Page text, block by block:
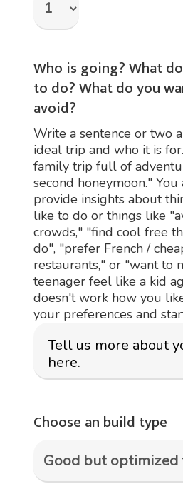
Who is going? What
to do? What do you
avoid?
Write a sentence or two
ideal trip and who it is
family trip full of
second honeymoon." You
provide insights about
like to do or things like
crowds," "find cool free
do", "prefer French /
restaurants," or "want to
teenager feel like a kid
doesn't work how you
your preferences and
Choose an build type